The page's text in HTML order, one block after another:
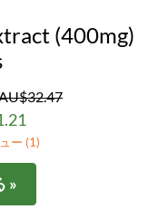
(400mg)
ー (1)
»